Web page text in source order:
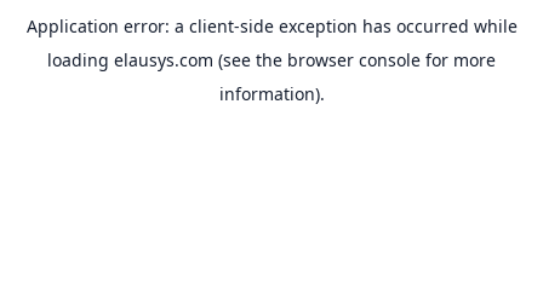
Application error: a client-side exception has occurred while
loading elausys.com (see the browser console for more
information).